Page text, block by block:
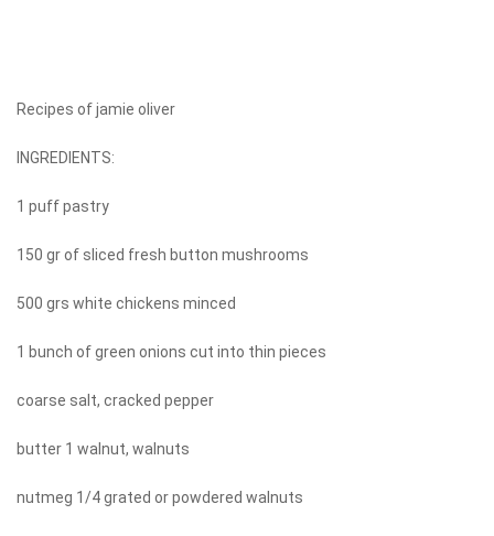
Recipes of jamie oliver
INGREDIENTS:
1 puff pastry
150 gr of sliced ​​fresh button mushrooms
500 grs white chickens minced
1 bunch of green onions cut into thin pieces
coarse salt, cracked pepper
butter 1 walnut, walnuts
nutmeg 1/4 grated or powdered walnuts